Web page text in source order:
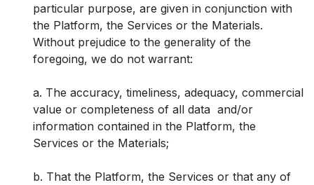
particular purpose, are given in conjunction with
the Platform, the Services or the Materials.
Without prejudice to the generality of the
foregoing, we do not warrant:
a. The accuracy, timeliness, adequacy, commercial
value or completeness of all data and/or
information contained in the Platform, the
Services or the Materials;
b. That the Platform, the Services or that any of